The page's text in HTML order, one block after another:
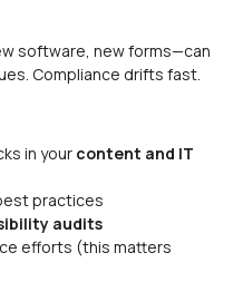
software, new forms—can
Compliance drifts fast.
in your content and IT
practices
audits
efforts (this matters